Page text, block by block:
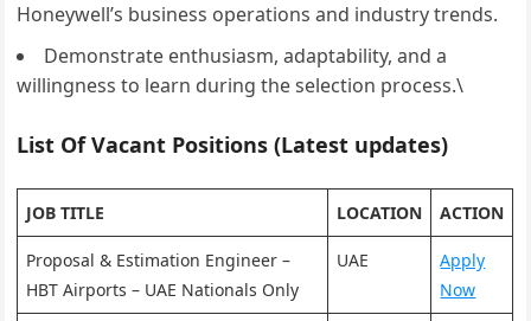
Honeywell’s business operations and industry trends.
Demonstrate enthusiasm, adaptability, and a
willingness to learn during the selection process.\
List Of Vacant Positions (Latest updates)
JOB TITLE LOCATION ACTION
Proposal & Estimation Engineer –
HBT Airports – UAE Nationals Only
UAE
Apply
Now